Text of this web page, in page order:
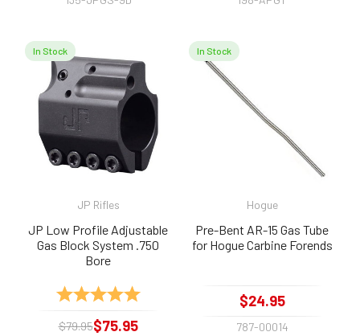
In Stock
JP Rifles
JP Low Profile Adjustable
Gas Block System .750
Bore
Rating: 5.0 out of 5 stars
$79.95$75.95
In Stock
Hogue
Pre-Bent AR-15 Gas Tube
for Hogue Carbine Forends
$24.95
787-00014